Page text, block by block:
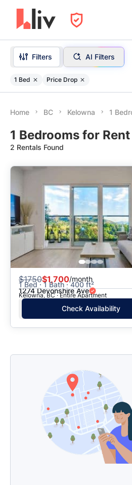
Filters AI Filters
1 Bed Price Drop
Home BC Kelowna 1
1 Bedrooms for
2 Rentals Found
$1750$1,700/month
1 Bed · 1 Bath · 400 ft²
1274 Devonshire Ave
Kelowna, BC · Entire Apartment
Check Availability